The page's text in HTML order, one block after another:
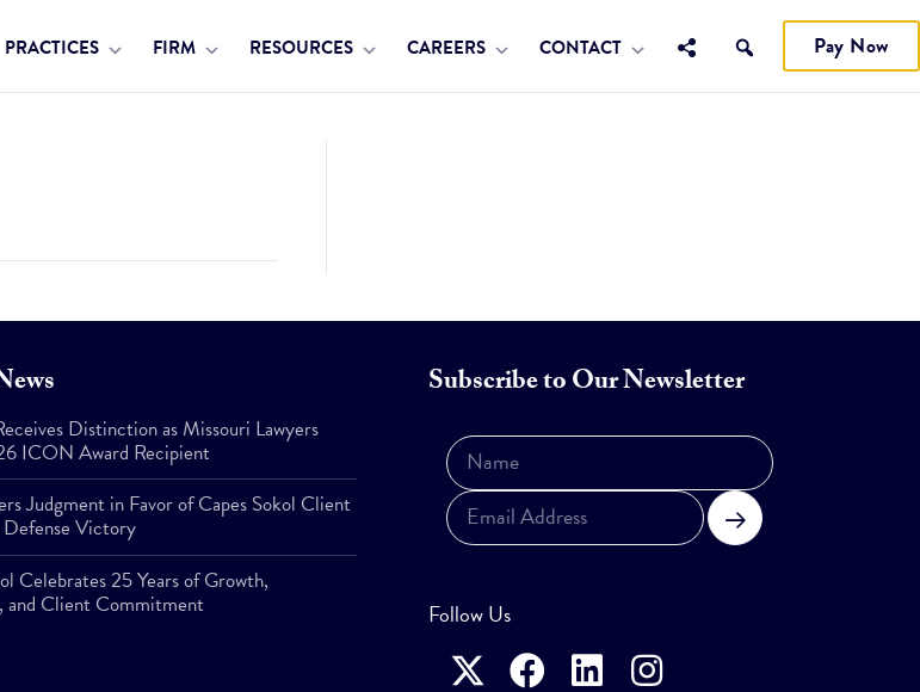
PRACTICES FIRM RESOURCES CAREERS CONTACT Pay Now
Distinction as Missouri Lawyers
ICON Award Recipient
Judgment in Favor of Capes Sokol Client
Defense Victory
Celebrates 25 Years of Growth,
and Client Commitment
Subscribe to Our Newsletter
Subscribe
Follow Us